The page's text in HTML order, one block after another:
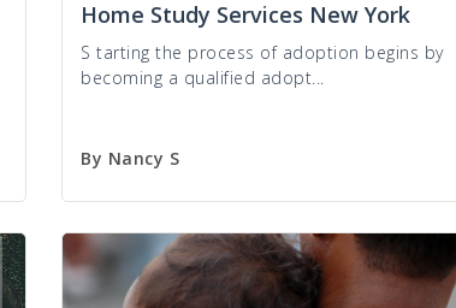
Home Study Services New York
S tarting the process of adoption begins by
becoming a qualified adopt...
By Nancy S